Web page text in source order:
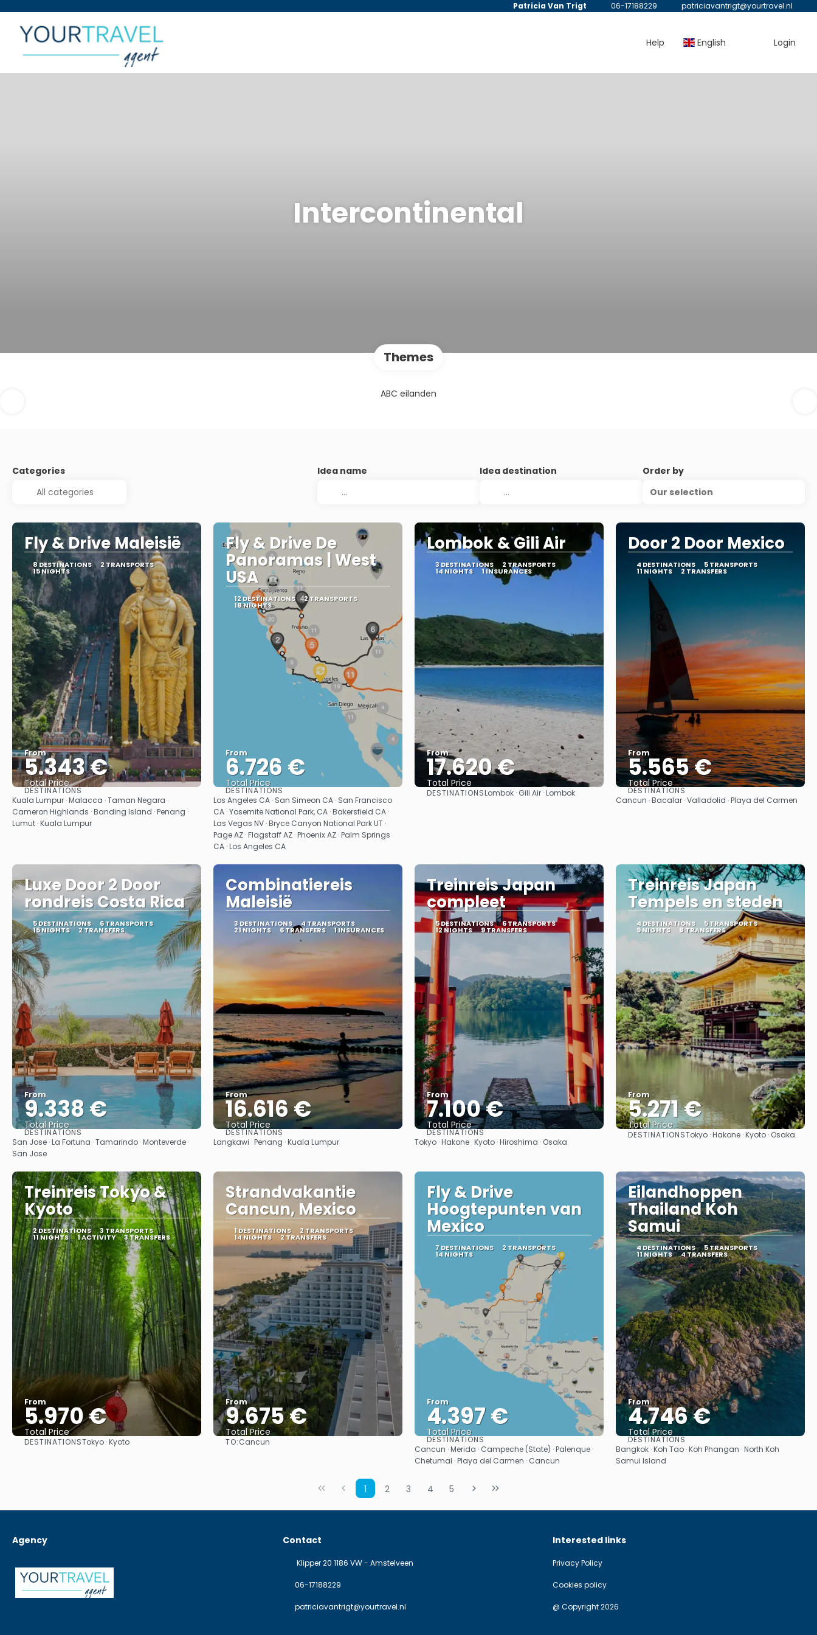
Patricia Van Trigt 06-17188229 patriciavantrigt@yourtravel.nl
Help English Login
Intercontinental
Themes
ABC eilanden
Categories Idea name Idea destination
Order by
Our selection
Fly & Drive Maleisië
8 DESTINATIONS 2 TRANSPORTS
15 NIGHTS
From
5.343 €
Total Price
See
DESTINATIONS
Kuala Lumpur · Malacca · Taman Negara ·
Cameron Highlands · Banding Island · Penang ·
Lumut · Kuala Lumpur
Fly & Drive De
Panoramas | West
USA
12 DESTINATIONS 2 TRANSPORTS
18 NIGHTS
From
6.726 €
Total Price
See
DESTINATIONS
Los Angeles CA · San Simeon CA · San Francisco
CA · Yosemite National Park, CA · Bakersfield CA ·
Las Vegas NV · Bryce Canyon National Park UT ·
Page AZ · Flagstaff AZ · Phoenix AZ · Palm Springs
CA · Los Angeles CA
Lombok & Gili Air
3 DESTINATIONS 2 TRANSPORTS
14 NIGHTS 1 INSURANCES
From
17.620 €
Total Price
See
DESTINATIONSLombok · Gili Air · Lombok
Door 2 Door Mexico
4 DESTINATIONS 5 TRANSPORTS
11 NIGHTS 2 TRANSFERS
From
5.565 €
Total Price
See
DESTINATIONS
Cancun · Bacalar · Valladolid · Playa del Carmen
Luxe Door 2 Door
rondreis Costa Rica
5 DESTINATIONS 6 TRANSPORTS
15 NIGHTS 2 TRANSFERS
From
9.338 €
Total Price
See
DESTINATIONS
San Jose · La Fortuna · Tamarindo · Monteverde ·
San Jose
Combinatiereis
Maleisië
3 DESTINATIONS 4 TRANSPORTS
21 NIGHTS 6 TRANSFERS 1 INSURANCES
From
16.616 €
Total Price
See
DESTINATIONS
Langkawi · Penang · Kuala Lumpur
Treinreis Japan
compleet
5 DESTINATIONS 6 TRANSPORTS
12 NIGHTS 9 TRANSFERS
From
7.100 €
Total Price
See
DESTINATIONS
Tokyo · Hakone · Kyoto · Hiroshima · Osaka
Treinreis Japan
Tempels en steden
4 DESTINATIONS 5 TRANSPORTS
9 NIGHTS 8 TRANSFERS
From
5.271 €
Total Price
See
DESTINATIONSTokyo · Hakone · Kyoto · Osaka
Treinreis Tokyo &
Kyoto
2 DESTINATIONS 3 TRANSPORTS
11 NIGHTS 1 ACTIVITY 3 TRANSFERS
From
5.970 €
Total Price
See
DESTINATIONSTokyo · Kyoto
Strandvakantie
Cancun, Mexico
1 DESTINATIONS 2 TRANSPORTS
14 NIGHTS 2 TRANSFERS
From
9.675 €
Total Price
TO:Cancun
Fly & Drive
Hoogtepunten van
Mexico
7 DESTINATIONS 2 TRANSPORTS
14 NIGHTS
From
4.397 €
Total Price
See
DESTINATIONS
Cancun · Merida · Campeche (State) · Palenque ·
Chetumal · Playa del Carmen · Cancun
Eilandhoppen
Thailand Koh
Samui
4 DESTINATIONS 5 TRANSPORTS
11 NIGHTS 4 TRANSFERS
From
4.746 €
Total Price
See
DESTINATIONS
Bangkok · Koh Tao · Koh Phangan · North Koh
Samui Island
1 2 3 4 5
Agency Contact
Klipper 20 1186 VW - Amstelveen
06-17188229
patriciavantrigt@yourtravel.nl
Interested links
Privacy Policy
Cookies policy
@ Copyright 2026